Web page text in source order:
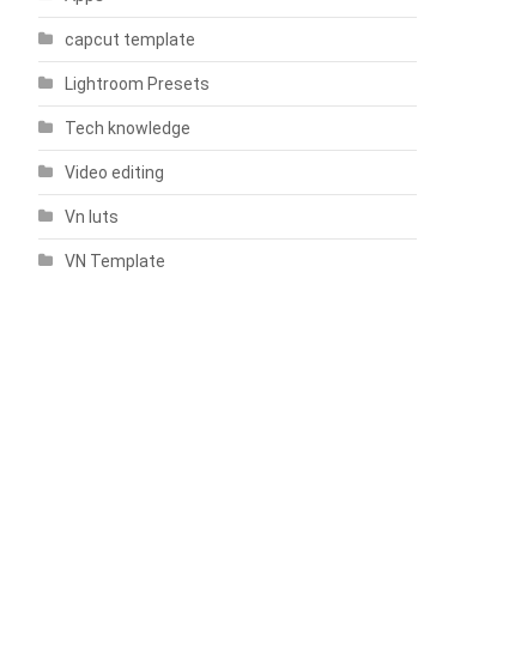
capcut template
Lightroom Presets
Tech knowledge
Video editing
Vn luts
VN Template